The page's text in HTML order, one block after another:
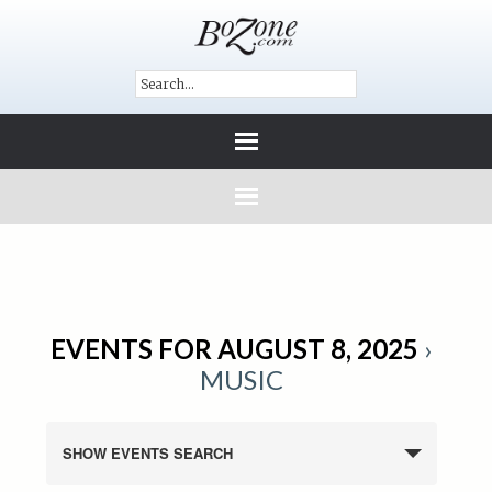
EVENTS FOR AUGUST 8, 2025 ›
MUSIC
SHOW EVENTS SEARCH